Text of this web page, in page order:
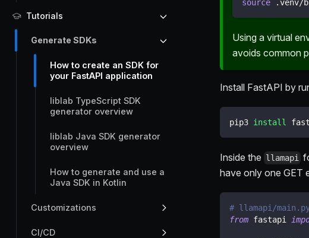
Tutorials
Generate SDKs
How to create an SDK for
your FastAPI application
liblab TypeScript SDK
generator overview
liblab Java SDK generator
overview
How to generate and use a
Java SDK in Kotlin
Customizations
CI/CD
source .venv/
Using a virtual
avoids common
Install FastAPI by
pip3 install
Inside the llamapi
have only one GET
# llamapi/
from fastapi